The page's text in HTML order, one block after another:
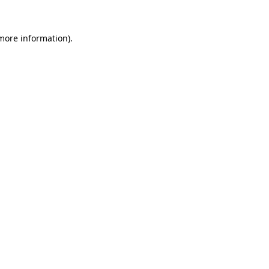
information).